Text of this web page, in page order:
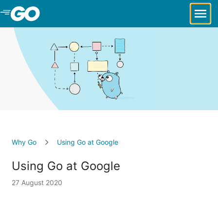
Skip to Main Content
Why Go Using Go at Google
Using Go at Google
27 August 2020